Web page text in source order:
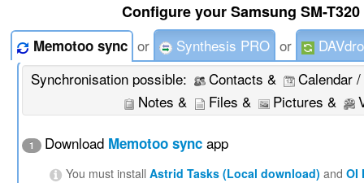
Configure your Samsung SM-
Memotoo sync or Synthesis PRO or
Synchronisation possible:
Contacts &
Calendar
Notes &
Files & Pictures &
1 Download Memotoo sync app
You must installAstrid Tasks (Local download) andOI